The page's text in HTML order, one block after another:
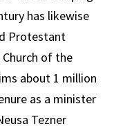
has likewise
Protestant
of the
about 1 million
as a minister
Tezner